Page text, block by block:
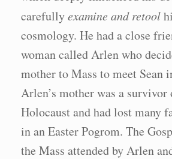
carefullyexamine and retool
cosmology. He had a close
woman called Arlen who
mother to Mass to meet Sean
Arlen’s mother was a survivor
Holocaust and had lost many
in an Easter Pogrom. The
the Mass attended by Arlen